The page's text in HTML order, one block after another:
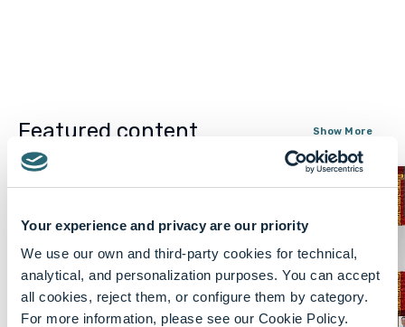
Your experience and privacy are our priority
We use our own and third-party cookies for technical,
analytical, and personalization purposes. You can accept
all cookies, reject them, or configure them by category.
For more information, please see our Cookie Policy.
Featured content Show More